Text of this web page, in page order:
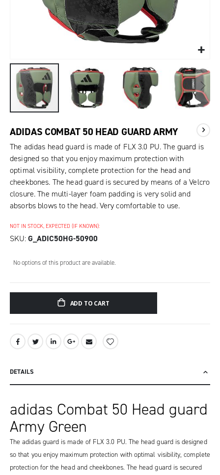
ADIDAS COMBAT 50 HEAD GUARD ARMY
The adidas head guard is made of FLX 3.0 PU. The guard is
designed so that you enjoy maximum protection with
optimal visibility, complete protection for the head and
cheekbones. The head guard is secured by means of a Velcro
closure. The multi-layer foam padding is very solid and
absorbs blows to the head. Very comfortable to use.
NOT IN STOCK, EXPECTED (IF KNOWN):
SKU G_ADIC50HG-50900
product
No options of this product are available.
ADD TO CART
DETAILS
adidas Combat 50 Head guard
Army Green
The adidas guard is made of FLX 3.0 PU. The head guard is designed
so that you enjoy maximum protection with optimal visibility, complete
protection for the head and cheekbones. The head guard is secured